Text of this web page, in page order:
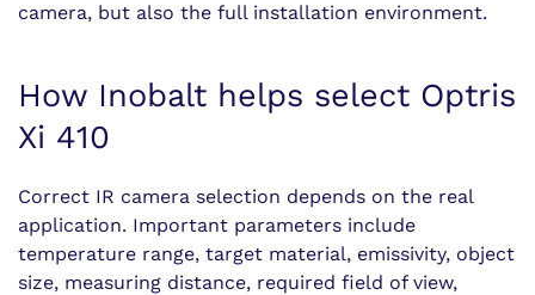
camera, but also the full installation environment.
How Inobalt helps select Optris
Xi 410
Correct IR camera selection depends on the real
application. Important parameters include
temperature range, target material, emissivity, object
size, measuring distance, required field of view,